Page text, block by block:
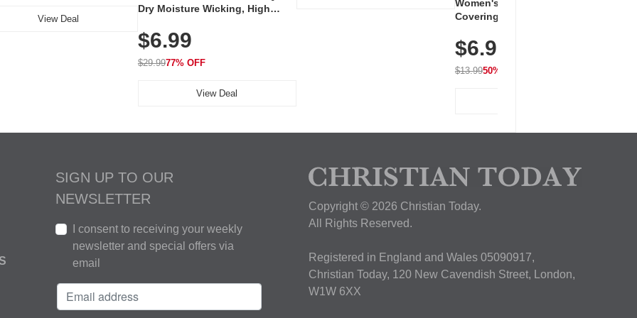
View Deal
Dry Moisture Wicking, High
Golf, Tennis, Work & Casual
Wear (Runs Small, Size Up)
$6.99
$29.9977% OFF
View Deal
Women's Workout Shirts – Bum-
Covering Length Short Sleeve
Breathable for Athletic, Hiking,
Running & Summer Wear
$6.99
$13.9950% OFF
SIGN UP TO OUR
NEWSLETTER
I consent to receiving your weekly
newsletter and special offers via
email
Copyright © 2026 Christian Today.
All Rights Reserved.
Registered in England and Wales 05090917,
Christian Today, 120 New Cavendish Street, London,
W1W 6XX